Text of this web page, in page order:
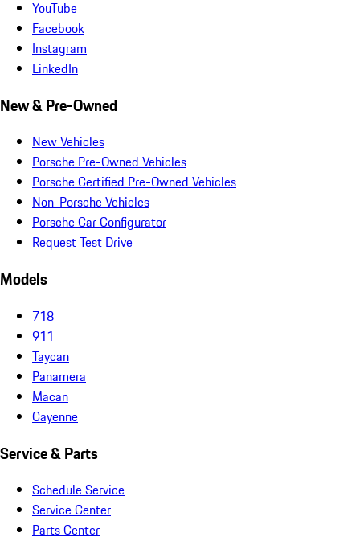
YouTube
Facebook
Instagram
LinkedIn
New & Pre-Owned
New Vehicles
Porsche Pre-Owned Vehicles
Porsche Certified Pre-Owned Vehicles
Non-Porsche Vehicles
Porsche Car Configurator
Request Test Drive
Models
718
911
Taycan
Panamera
Macan
Cayenne
Service & Parts
Schedule Service
Service Center
Parts Center